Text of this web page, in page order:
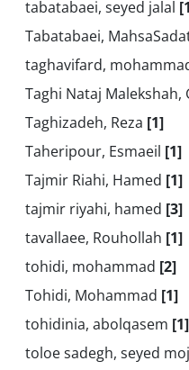
tabatabaei, seyed jalal
Tabatabaei,
taghavifard,
Taghi Nataj Malekshah,
Taghizadeh, Reza [1]
Taheripour, Esmaeil [1]
Tajmir Riahi, Hamed [1]
tajmir riyahi, hamed [3]
tavallaee, Rouhollah [1]
tohidi, mohammad [2]
Tohidi, Mohammad [1]
tohidinia, abolqasem [1]
toloe sadegh, seyed